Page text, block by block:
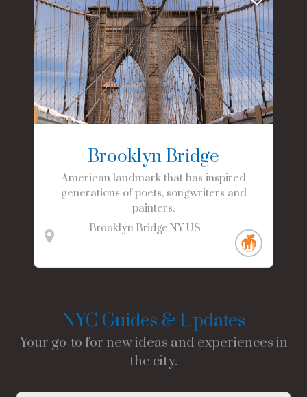
Brooklyn Bridge
American landmark that has inspired
generations of poets, songwriters and
painters.
Brooklyn Bridge NY US
NYC Guides & Updates
Your go-to for new ideas and experiences in
the city.